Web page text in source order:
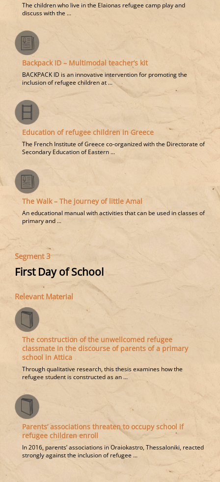
The children who live in the Elaionas refugee camp play and
discuss with the ...
Backpack ID – Multimodal teacher’s kit
BACKPACK ID is an innovative intervention for promoting the
inclusion of refugee children at ...
Education of refugee children in Greece
The French Institute of Greece co-organized with the Directorate of
Secondary Education of Eastern ...
The Walk – The journey of little Amal
An educational manual with activities that can be used in classes of
primary and ...
Segment 3
First Day of School
Relevant Material
The construction of the unwellcomed refugee
classmate in the discourse of parents of a primary
school in Attica
Through qualitative research, this thesis examines how the
refugee student is constructed as an ...
Parents’ associations threaten to occupy school if
refugee children enroll
In 2016, parents’ associations in Oraiokastro, Thessaloniki, reacted
strongly against the inclusion of refugee ...